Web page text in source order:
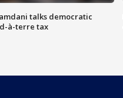
talks democratic
à-terre tax